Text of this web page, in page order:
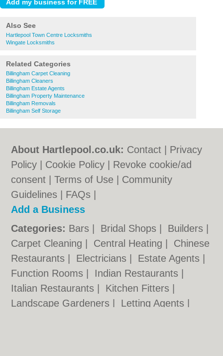
Also See
Hartlepool Town Centre Locksmiths
Wingate Locksmiths
Related Categories
Billingham Carpet Cleaning
Billingham Cleaners
Billingham Estate Agents
Billingham Property Maintenance
Billingham Removals
Billingham Self Storage
About Hartlepool.co.uk: Contact
Privacy
Policy
Cookie Policy
Revoke cookie/ad
consent |Terms of Use
Community
Guidelines
FAQs
Add a Business
Categories: Bars Bridal Shops Builders
Carpet Cleaning
Central Heating
Chinese
Restaurants
Electricians Estate Agents
Function Rooms
Indian Restaurants
Italian Restaurants
Kitchen Fitters
Landscape Gardeners
Letting Agents